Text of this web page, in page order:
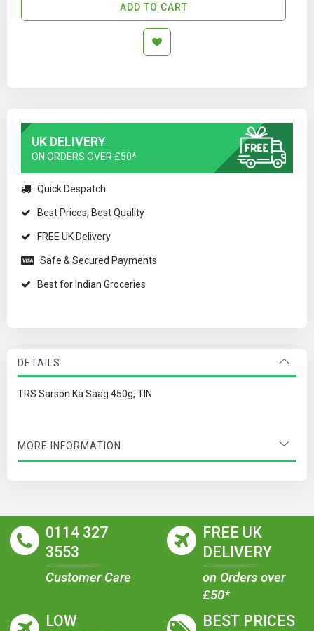
ADD TO CART
UK DELIVERY
ON ORDERS OVER £50*
Quick Despatch
Best Prices, Best Quality
FREE UK Delivery
Safe & Secured Payments
Best for Indian Groceries
DETAILS
TRS Sarson Ka Saag 450g, TIN
MORE INFORMATION
0114 327
3553
Customer Care
FREE UK
DELIVERY
on Orders over
£50*
LOW
BEST PRICES